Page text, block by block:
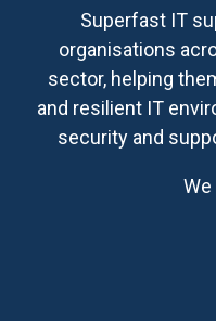
Superfast IT
organisations
sector, helping
and resilient IT
security and